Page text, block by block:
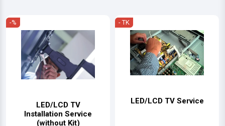
-%
LED/LCD TV
Installation Service
(without Kit)
- TK
LED/LCD TV Service